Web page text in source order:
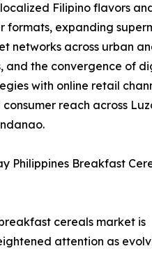
Filipino flavors
formats, expanding
networks across urban
and the convergence of
with online retail
reach across
Philippines Breakfast
cereals market is
attention as